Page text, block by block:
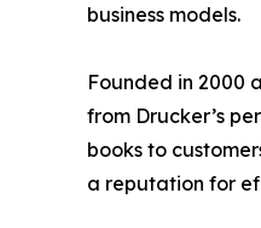
business models.
Founded in 2000
from Drucker’s
books to
a reputation for